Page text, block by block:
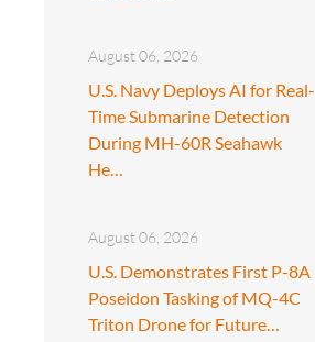
August 06, 2026
U.S. Navy Deploys AI for Real-
Time Submarine Detection
During MH-60R Seahawk
He…
August 06, 2026
U.S. Demonstrates First P-8A
Poseidon Tasking of MQ-4C
Triton Drone for Future…